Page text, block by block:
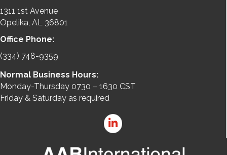
1311 1st Avenue
Opelika, AL 36801
Office Phone:
(334) 748-9359
Normal Business Hours:
Monday-Thursday 0730 – 1630 CST
Friday & Saturday as required
LinkedIn